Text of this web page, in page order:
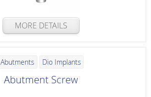
MORE DETAILS
Abutments Dio Implants
Abutment Screw